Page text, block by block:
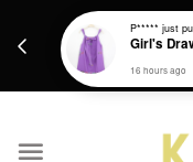
Get a Free batik
P***** just
16 hours ago